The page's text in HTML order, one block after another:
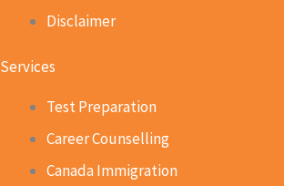
Disclaimer
Services
Test Preparation
Career Counselling
Canada Immigration